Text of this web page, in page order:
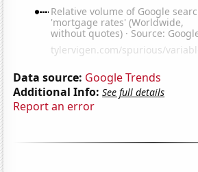
Data source: Google Trends
Additional Info: See full details
Report an error